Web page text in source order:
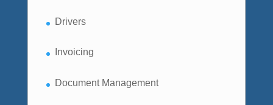
Drivers
Invoicing
Document Management